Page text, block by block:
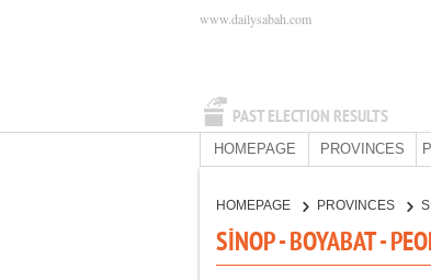
PAST ELECTION RESULTS
www.dailysabah.com
HOMEPAGE PROVINCES
HOMEPAGE PROVINCES
SİNOP - BOYABAT -